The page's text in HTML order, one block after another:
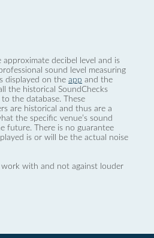
approximate decibel level and is
sound level measuring
displayed on the app and the
the historical SoundChecks
the database. These
are historical and thus are a
the specific venue’s sound
future. There is no guarantee
is or will be the actual noise
work with and not against louder